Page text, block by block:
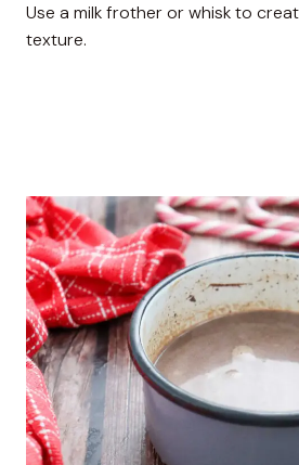
Use a milk frother or whisk to
texture.